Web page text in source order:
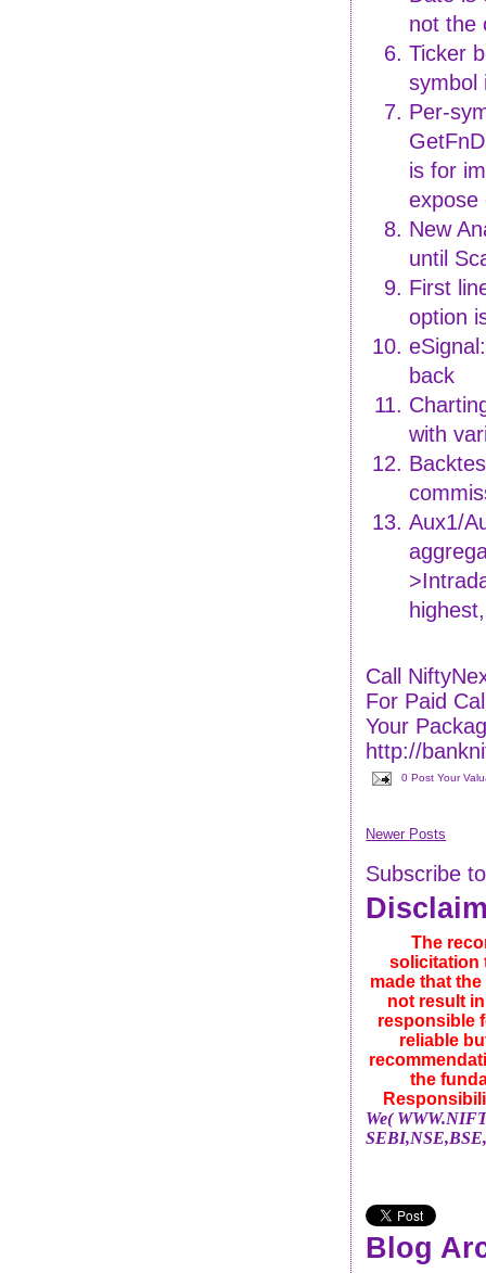
not the
Ticker
symbol
Per-
is for
expose
New
until
First
option
back
with
Aux1/
Call
For Paid
Your
http://
0 Post Your
Newer Posts
Subscribe
The
solicitation
made that
not result
responsible
reliable
the
We(
Blog